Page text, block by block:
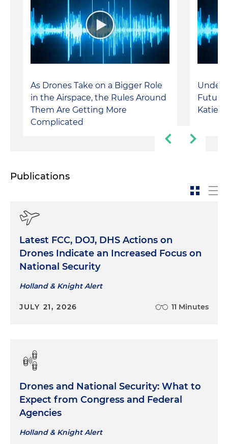
As Drones Take on a Bigger Role
in the Airspace, the Rules Around
Them Are Getting More
Complicated
Future
Katie
Publications
Latest FCC, DOJ, DHS Actions on
Drones Indicate an Increased Focus on
National Security
Holland & Knight Alert
JULY 21, 2026 11 Minutes
Drones and National Security: What to
Expect from Congress and Federal
Agencies
Holland & Knight Alert